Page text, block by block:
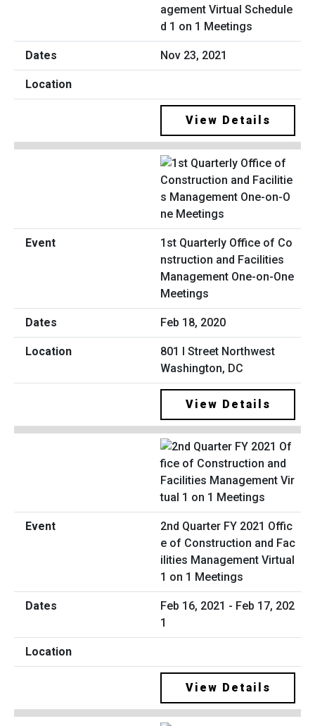
agement Virtual Schedule
d 1 on 1 Meetings
Nov 23, 2021
View Details
1st Quarterly Office of Co
nstruction and Facilities
Management One-on-One
Meetings
Feb 18, 2020
801 I Street Northwest
Washington, DC
View Details
2nd Quarter FY 2021 Offic
e of Construction and Fac
ilities Management Virtual
1 on 1 Meetings
Feb 16, 2021 - Feb 17, 202
1
View Details